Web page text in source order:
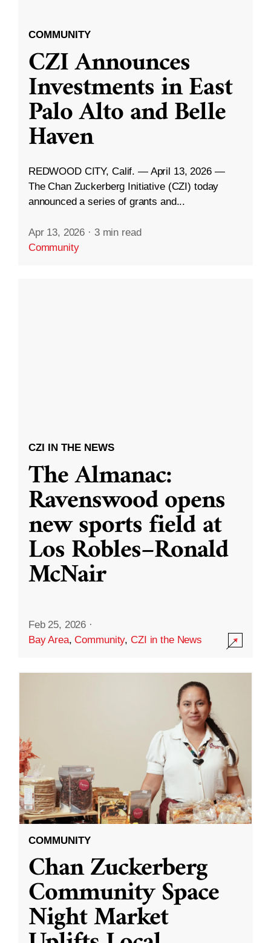
COMMUNITY
CZI Announces
Investments in East
Palo Alto and Belle
Haven
REDWOOD CITY, Calif. — April 13, 2026 —
The Chan Zuckerberg Initiative (CZI) today
announced a series of grants and...
Apr 13, 2026 · 3 min read
Community
CZI IN THE NEWS
The Almanac:
Ravenswood opens
new sports field at
Los Robles–Ronald
McNair
Feb 25, 2026 ·
Bay Area,Community,CZI in the News
COMMUNITY
Chan Zuckerberg
Community Space
Night Market